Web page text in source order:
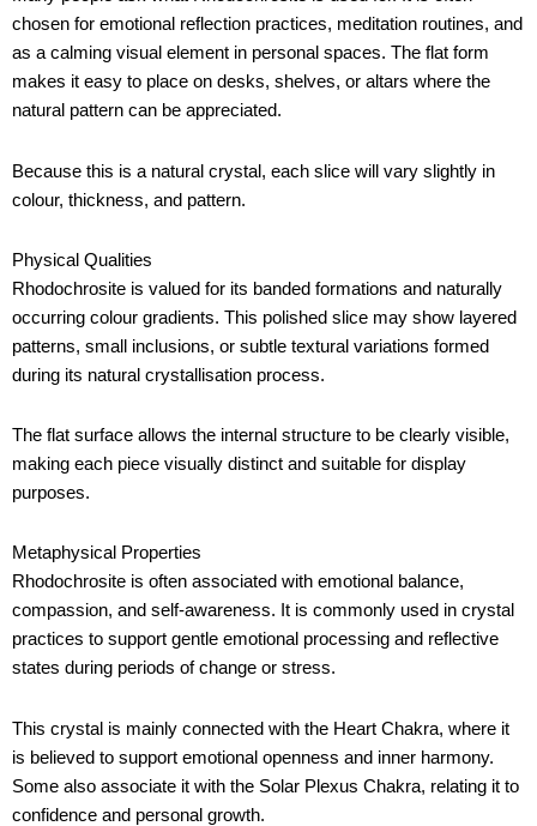
chosen for emotional reflection practices, meditation routines, and
as a calming visual element in personal spaces. The flat form
makes it easy to place on desks, shelves, or altars where the
natural pattern can be appreciated.
Because this is a natural crystal, each slice will vary slightly in
colour, thickness, and pattern.
Physical Qualities
Rhodochrosite is valued for its banded formations and naturally
occurring colour gradients. This polished slice may show layered
patterns, small inclusions, or subtle textural variations formed
during its natural crystallisation process.
The flat surface allows the internal structure to be clearly visible,
making each piece visually distinct and suitable for display
purposes.
Metaphysical Properties
Rhodochrosite is often associated with emotional balance,
compassion, and self-awareness. It is commonly used in crystal
practices to support gentle emotional processing and reflective
states during periods of change or stress.
This crystal is mainly connected with the Heart Chakra, where it
is believed to support emotional openness and inner harmony.
Some also associate it with the Solar Plexus Chakra, relating it to
confidence and personal growth.